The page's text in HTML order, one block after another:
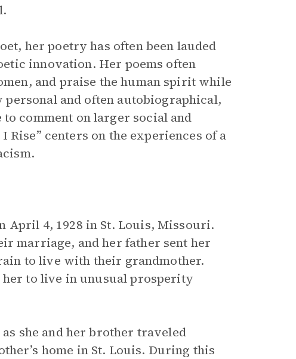
her poetry has often been lauded
innovation. Her poems often
and praise the human spirit while
and often autobiographical,
to comment on larger social and
centers on the experiences of a
April 4, 1928 in St. Louis, Missouri.
marriage, and her father sent her
to live with their grandmother.
her to live in unusual prosperity
she and her brother traveled
home in St. Louis. During this